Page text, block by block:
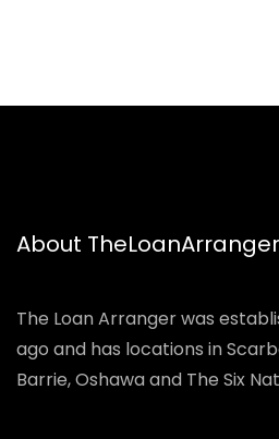
About TheLoanArranger
The Loan Arranger was
ago and has locations in
Barrie, Oshawa and The Six